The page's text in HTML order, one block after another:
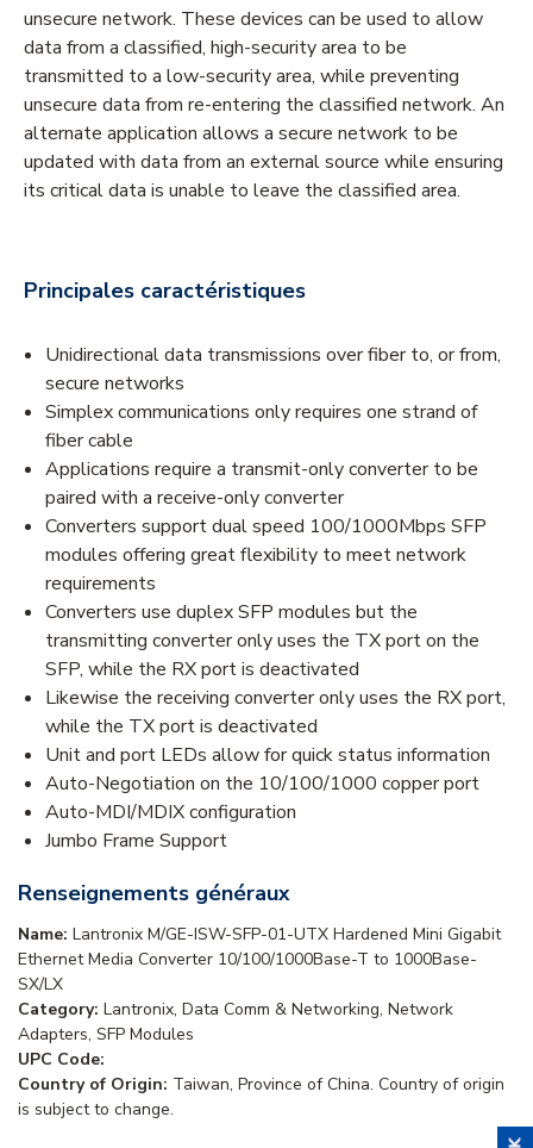
unsecure network. These devices can be used to allow
data from a classified, high-security area to be
transmitted to a low-security area, while preventing
unsecure data from re-entering the classified network. An
alternate application allows a secure network to be
updated with data from an external source while ensuring
its critical data is unable to leave the classified area.
Principales caractéristiques
Unidirectional data transmissions over fiber to, or from,
secure networks
Simplex communications only requires one strand of
fiber cable
Applications require a transmit-only converter to be
paired with a receive-only converter
Converters support dual speed 100/1000Mbps SFP
modules offering great flexibility to meet network
requirements
Converters use duplex SFP modules but the
transmitting converter only uses the TX port on the
SFP, while the RX port is deactivated
Likewise the receiving converter only uses the RX port,
while the TX port is deactivated
Unit and port LEDs allow for quick status information
Auto-Negotiation on the 10/100/1000 copper port
Auto-MDI/MDIX configuration
Jumbo Frame Support
Renseignements généraux
Name: Lantronix M/GE-ISW-SFP-01-UTX Hardened Mini Gigabit
Ethernet Media Converter 10/100/1000Base-T to 1000Base-
SX/LX
Category: Lantronix, Data Comm & Networking, Network
Adapters, SFP Modules
UPC Code:
Country of Origin: Taiwan, Province of China. Country of origin
is subject to change.